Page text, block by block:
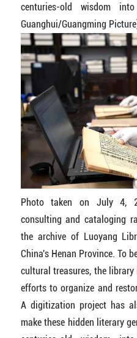
centuries-old wisdom
Guanghui/Guangming
Photo taken on July 4,
consulting and cataloging
the archive of Luoyang
China's Henan Province. To
cultural treasures, the
efforts to organize and
A digitization project has
make these hidden literary